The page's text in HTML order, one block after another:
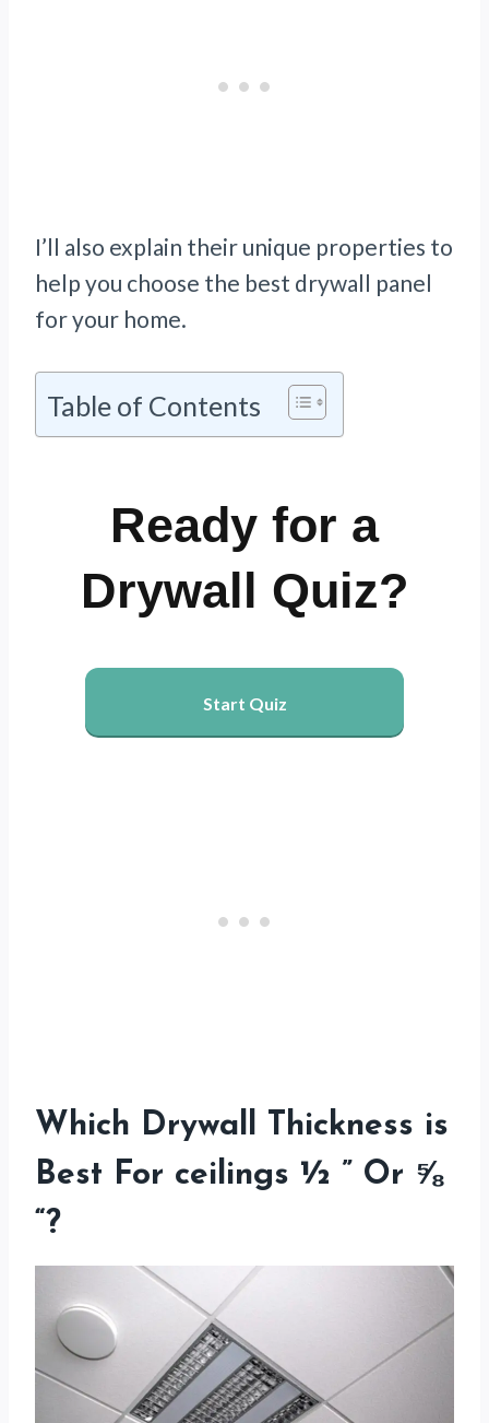
I’ll also explain their unique properties to
help you choose the best drywall panel
for your home.
Table of Contents
Ready for a
Drywall Quiz?
Start Quiz
Which Drywall Thickness is
Best For ceilings ½ ” Or ⅝
“?